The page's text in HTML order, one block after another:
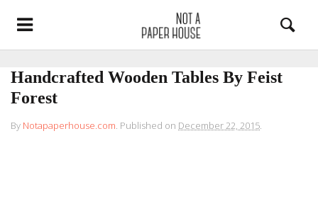
Handcrafted Wooden Tables By Feist
Forest
By Notapaperhouse.com. Published on December 22, 2015.